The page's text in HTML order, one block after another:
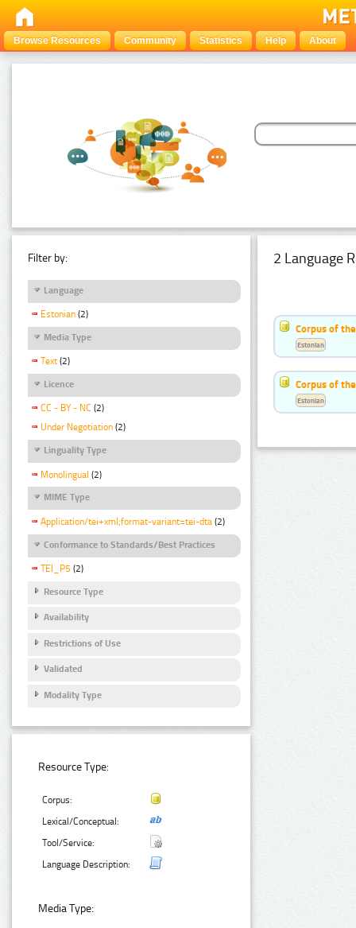
Browse Resources Community Statistics Help About
Filter by:
Language
Estonian (2)
Media Type
Text (2)
Licence
CC - BY - NC (2)
Under Negotiation (2)
Linguality Type
Monolingual (2)
MIME Type
Application/tei+xml;format-variant=tei-dta (2)
Conformance to Standards/Best Practices
TEI_P5 (2)
Resource Type
Availability
Restrictions of Use
Validated
Modality Type
Resource Type:
Corpus:
Lexical/Conceptual:
Tool/Service:
Language Description:
Media Type:
2 Language
Corpus of
Estonian
Corpus of
Estonian